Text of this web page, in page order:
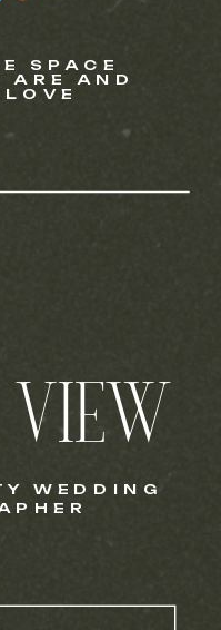
SPACE
ARE AND
WEDDING
VIEW